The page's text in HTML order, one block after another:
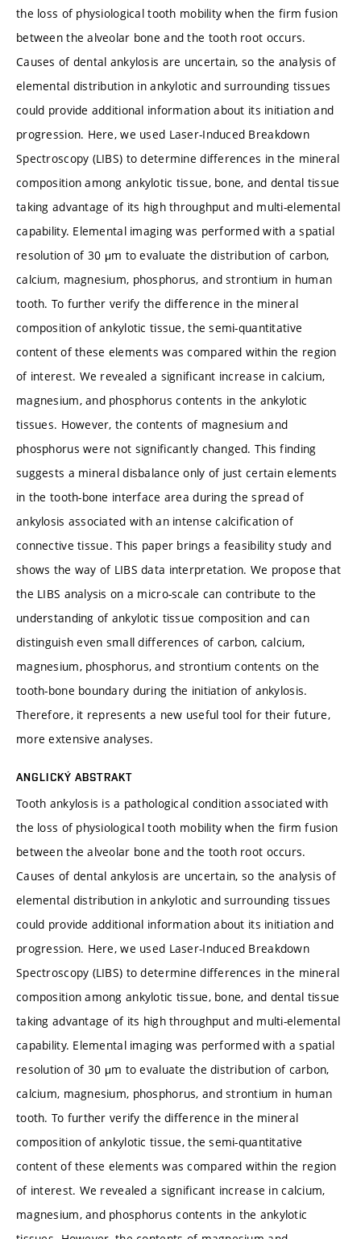
the loss of physiological tooth mobility when the firm fusion
between the alveolar bone and the tooth root occurs.
Causes of dental ankylosis are uncertain, so the analysis of
elemental distribution in ankylotic and surrounding tissues
could provide additional information about its initiation and
progression. Here, we used Laser-Induced Breakdown
Spectroscopy (LIBS) to determine differences in the mineral
composition among ankylotic tissue, bone, and dental tissue
taking advantage of its high throughput and multi-elemental
capability. Elemental imaging was performed with a spatial
resolution of 30 μm to evaluate the distribution of carbon,
calcium, magnesium, phosphorus, and strontium in human
tooth. To further verify the difference in the mineral
composition of ankylotic tissue, the semi-quantitative
content of these elements was compared within the region
of interest. We revealed a significant increase in calcium,
magnesium, and phosphorus contents in the ankylotic
tissues. However, the contents of magnesium and
phosphorus were not significantly changed. This finding
suggests a mineral disbalance only of just certain elements
in the tooth-bone interface area during the spread of
ankylosis associated with an intense calcification of
connective tissue. This paper brings a feasibility study and
shows the way of LIBS data interpretation. We propose that
the LIBS analysis on a micro-scale can contribute to the
understanding of ankylotic tissue composition and can
distinguish even small differences of carbon, calcium,
magnesium, phosphorus, and strontium contents on the
tooth-bone boundary during the initiation of ankylosis.
Therefore, it represents a new useful tool for their future,
more extensive analyses.
ANGLICKÝ ABSTRAKT
Tooth ankylosis is a pathological condition associated with
the loss of physiological tooth mobility when the firm fusion
between the alveolar bone and the tooth root occurs.
Causes of dental ankylosis are uncertain, so the analysis of
elemental distribution in ankylotic and surrounding tissues
could provide additional information about its initiation and
progression. Here, we used Laser-Induced Breakdown
Spectroscopy (LIBS) to determine differences in the mineral
composition among ankylotic tissue, bone, and dental tissue
taking advantage of its high throughput and multi-elemental
capability. Elemental imaging was performed with a spatial
resolution of 30 μm to evaluate the distribution of carbon,
calcium, magnesium, phosphorus, and strontium in human
tooth. To further verify the difference in the mineral
composition of ankylotic tissue, the semi-quantitative
content of these elements was compared within the region
of interest. We revealed a significant increase in calcium,
magnesium, and phosphorus contents in the ankylotic